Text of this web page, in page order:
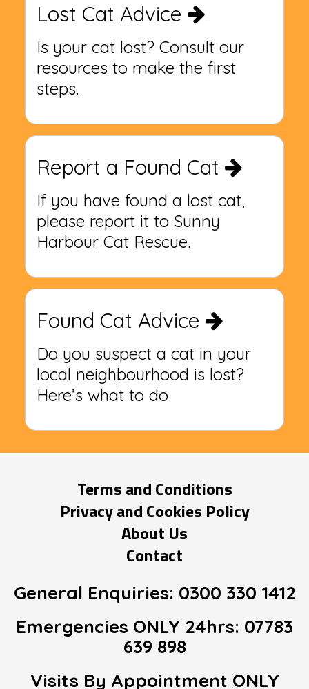
Lost Cat Advice
Is your cat lost? Consult our
resources to make the first
steps.
Report a Found Cat
If you have found a lost cat,
please report it to Sunny
Harbour Cat Rescue.
Found Cat Advice
Do you suspect a cat in your
local neighbourhood is lost?
Here’s what to do.
Terms and Conditions
Privacy and Cookies Policy
About Us
Contact
General Enquiries: 0300 330 1412
Emergencies ONLY 24hrs: 07783
639 898
Visits By Appointment ONLY